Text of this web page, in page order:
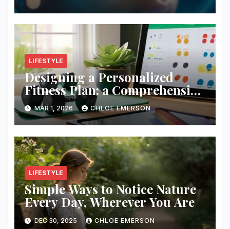
LIFESTYLE
Designing a Personalized
Fitness Plan: a Comprehensive
Guide
MAR 1, 2026 CHLOE EMERSON
LIFESTYLE
Simple Ways to Notice Nature
Every Day, Wherever You Are
DEC 30, 2025 CHLOE EMERSON